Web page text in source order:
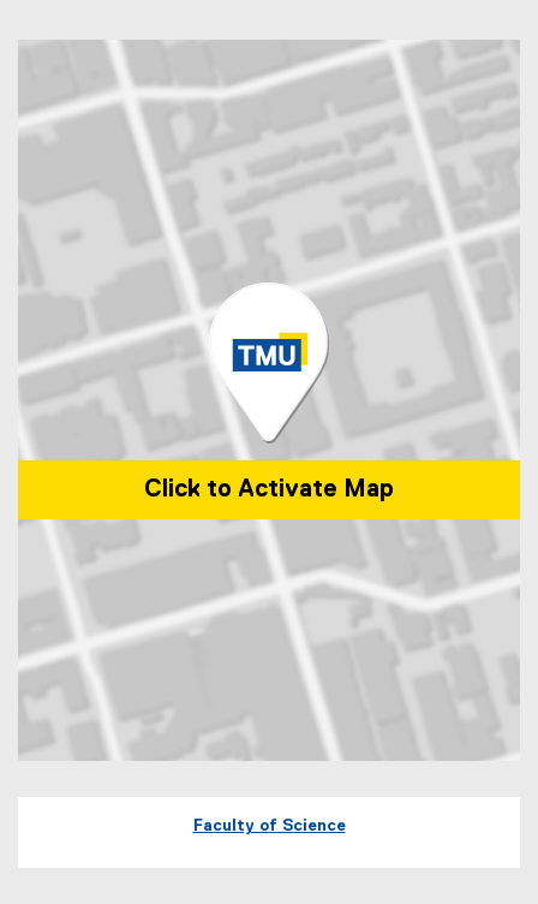
Click to Activate Map
Faculty of Science